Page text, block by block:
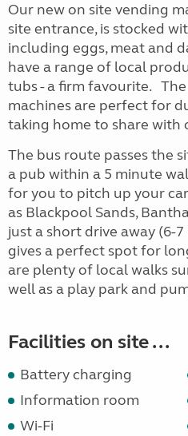
Our new on site vending
site entrance, is stocked
including eggs, meat and
have a range of local
tubs - a firm favourite.
machines are perfect for
taking home to share with
The bus route passes the
a pub within a 5 minute
for you to pitch up your
as Blackpool Sands,
just a short drive away (6-
gives a perfect spot for
are plenty of local walks
well as a play park and
Facilities on site ...
Battery charging
Information room
Wi-Fi